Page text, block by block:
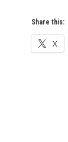
Share this:
X